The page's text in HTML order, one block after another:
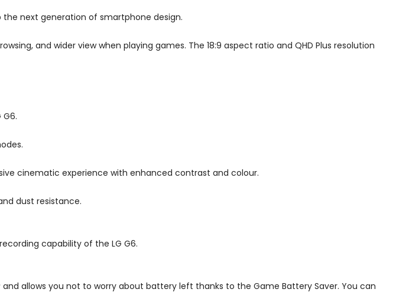
the next generation of smartphone design.
and wider view when playing games. The 18:9 aspect ratio and QHD Plus resolution
cinematic experience with enhanced contrast and colour.
dust resistance.
capability of the LG G6.
allows you not to worry about battery left thanks to the Game Battery Saver. You can